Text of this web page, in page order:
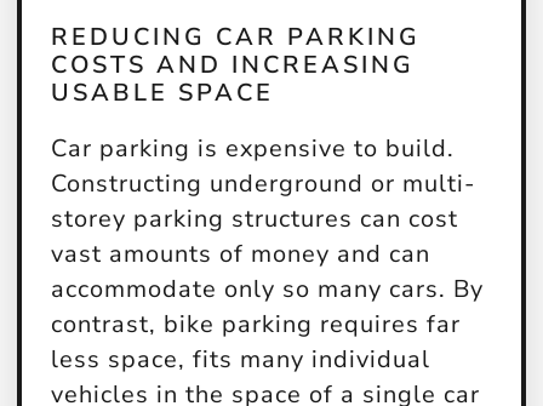
REDUCING CAR PARKING
COSTS AND INCREASING
USABLE SPACE
Car parking is expensive to build.
Constructing underground or multi-
storey parking structures can cost
vast amounts of money and can
accommodate only so many cars. By
contrast, bike parking requires far
less space, fits many individual
vehicles in the space of a single car